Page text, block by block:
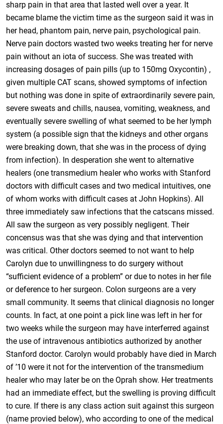
sharp pain in that area that lasted well over a year. It
became blame the victim time as the surgeon said it was in
her head, phantom pain, nerve pain, psychological pain.
Nerve pain doctors wasted two weeks treating her for nerve
pain without an iota of success. She was treated with
increasing dosages of pain pills (up to 150mg Oxycontin) ,
given multiple CAT scans, showed symptoms of infection
but nothing was done in spite of extraordinarily severe pain,
severe sweats and chills, nausea, vomiting, weakness, and
eventually severe swelling of what seemed to be her lymph
system (a possible sign that the kidneys and other organs
were breaking down, that she was in the process of dying
from infection). In desperation she went to alternative
healers (one transmedium healer who works with Stanford
doctors with difficult cases and two medical intuitives, one
of whom works with difficult cases at John Hopkins). All
three immediately saw infections that the catscans missed.
All saw the surgeon as very possibly negligent. Their
concensus was that she was dying and that intervention
was critical. Other doctors seemed to not want to help
Carolyn due to unwillingness to do surgery without
“sufficient evidence of a problem” or due to notes in her file
or deference to her surgeon. Colon surgeons are a very
small community. It seems that clinical diagnosis no longer
counts. In fact, at one point a pick line was left in her for
two weeks while the surgeon may have interferred against
the use of intravenous antibiotics authorized by another
Stanford doctor. Carolyn would probably have died in March
of ’10 were it not for the intervention of the transmedium
healer who may later be on the Oprah show. Her treatments
had an immediate effect, but the swelling is proving difficult
to cure. If there is any class action suit against this surgeon
(name provied below), who according to one of the medical